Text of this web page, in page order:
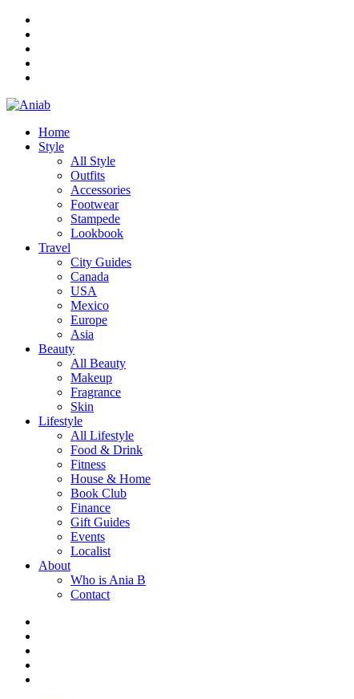
Home
Style
All Style
Outfits
Accessories
Footwear
Stampede
Lookbook
Travel
City Guides
Canada
USA
Mexico
Europe
Asia
Beauty
All Beauty
Makeup
Fragrance
Skin
Lifestyle
All Lifestyle
Food & Drink
Fitness
House & Home
Book Club
Finance
Gift Guides
Events
Localist
About
Who is Ania B
Contact